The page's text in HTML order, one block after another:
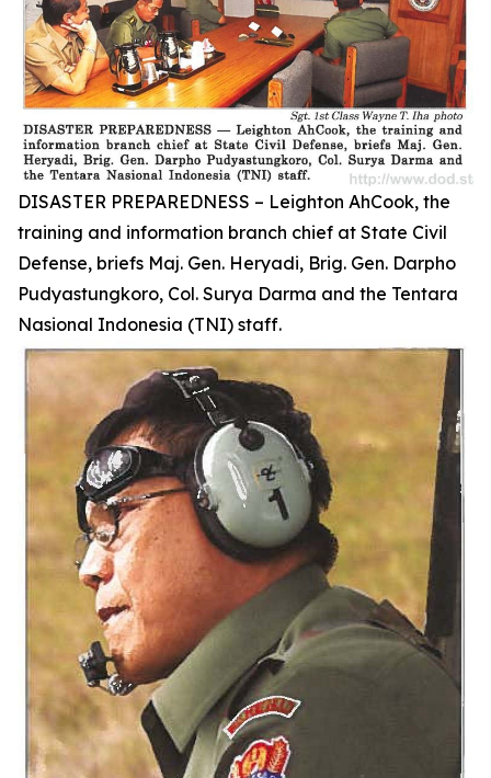
DISASTER PREPAREDNESS – Leighton AhCook, the
training and information branch chief at State Civil
Defense, briefs Maj. Gen. Heryadi, Brig. Gen. Darpho
Pudyastungkoro, Col. Surya Darma and the Tentara
Nasional Indonesia (TNI) staff.